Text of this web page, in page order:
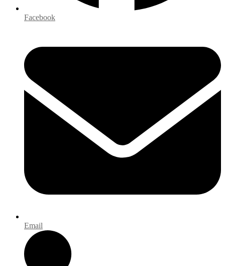
Facebook
Email